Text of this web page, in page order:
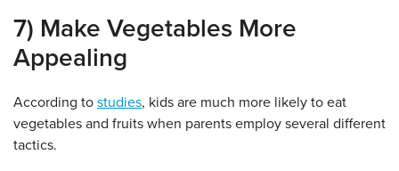
7) Make Vegetables More
Appealing
According to studies, kids are much more likely to eat
vegetables and fruits when parents employ several different
tactics.